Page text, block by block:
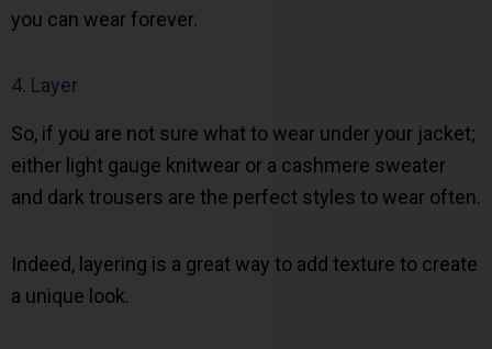
you can wear forever.
4. Layer
So, if you are not sure what to wear under your jacket;
either light gauge knitwear or a cashmere sweater
and dark trousers are the perfect styles to wear often.
Indeed, layering is a great way to add texture to create
a unique look.